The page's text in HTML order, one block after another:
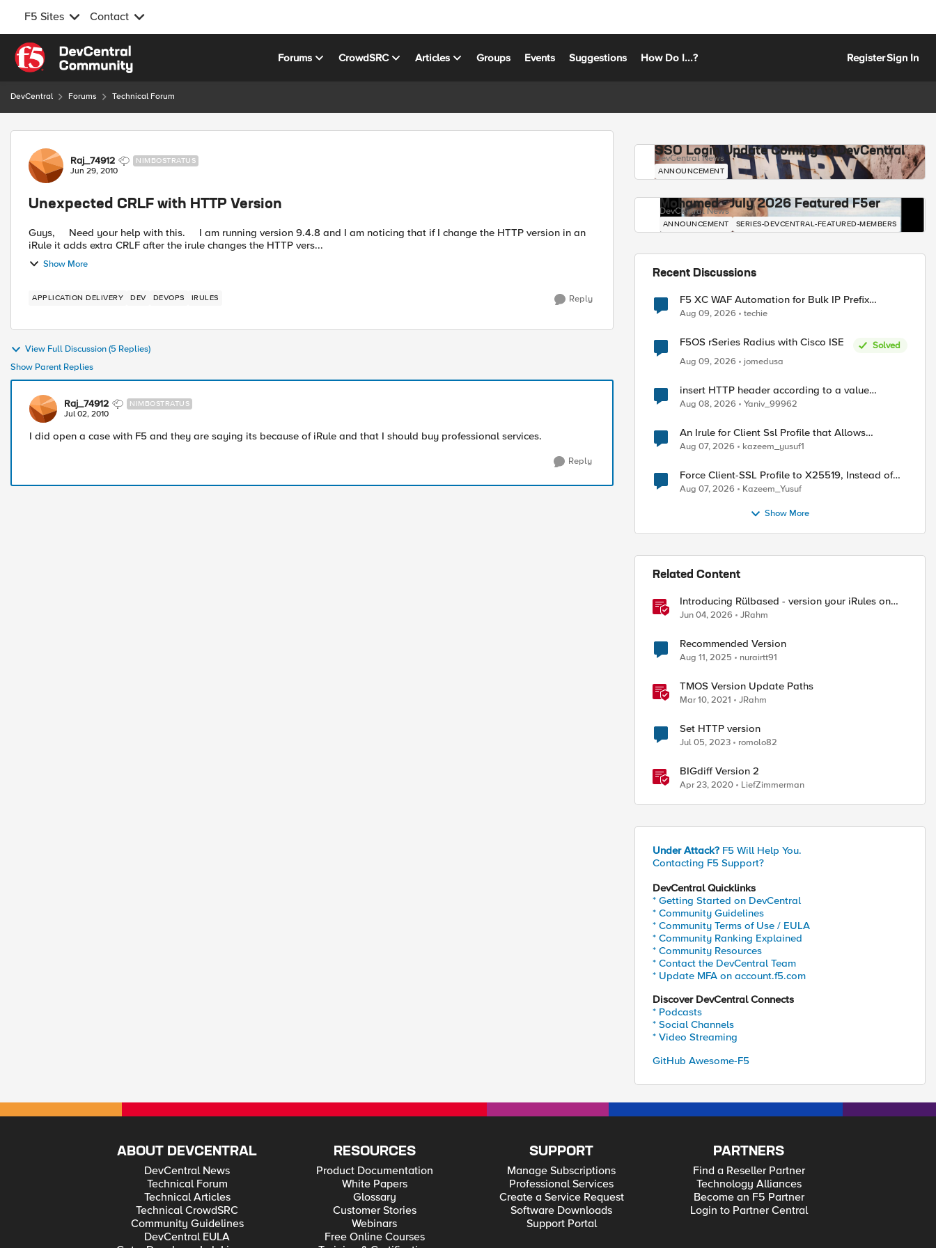
F5 Sites Contact
Skip to content
Forums CrowdSRC Articles Groups Events Suggestions How Do I...? RegisterSign In
DevCentral Forums Technical Forum
Forum Discussion
Raj_74912 NIMBOSTRATUS
Jun 29, 2010
Unexpected CRLF with HTTP Version
Guys, Need your help with this. I am running version 9.4.8 and I am noticing that if I change the HTTP version in an
iRule it adds extra CRLF after the irule changes the HTTP vers...
Show More
APPLICATION DELIVERY DEV DEVOPS IRULES Reply
View Full Discussion (5 Replies)
Show Parent Replies
Raj_74912 NIMBOSTRATUS
Jul 02, 2010
I did open a case with F5 and they are saying its because of iRule and that I should buy professional services.
Reply
SSO Login Update Coming to DevCentral
DevCentral News
ANNOUNCEMENT
Mohamed - July 2026 Featured F5er
DevCentral News
ANNOUNCEMENT SERIES-DEVCENTRAL-FEATURED-MEMBERS
Recent Discussions
F5 XC WAF Automation for Bulk IP Prefix
Blocking
Aug 09, 2026 techie
F5OS rSeries Radius with Cisco ISE
Solved
Aug 09, 2026
jomedusa
insert HTTP header according to a value
received in Radius accounting
Aug 08, 2026 Yaniv_99962
An Irule for Client Ssl Profile that Allows
Unassigned TLS Extension Values (17516)
Aug 07, 2026 kazeem_yusuf1
Force Client-SSL Profile to X25519, Instead of
Post-Quantum Cryptography
Aug 07, 2026 Kazeem_Yusuf
Show More
Related Content
Introducing Rülbased - version your iRules on
BIG-IP!
Jun 04, 2026 JRahm
Recommended Version
Aug 11, 2025 nurairtt91
TMOS Version Update Paths
Mar 10, 2021 JRahm
Set HTTP version
Jul 05, 2023 romolo82
BIGdiff Version 2
Apr 23, 2020 LiefZimmerman
Under Attack? F5 Will Help You.
Contacting F5 Support?
DevCentral Quicklinks
* Getting Started on DevCentral
* Community Guidelines
* Community Terms of Use / EULA
* Community Ranking Explained
* Community Resources
* Contact the DevCentral Team
* Update MFA on account.f5.com
Discover DevCentral Connects
* Podcasts
* Social Channels
* Video Streaming
GitHub Awesome-F5
ABOUT DEVCENTRAL
DevCentral News
Technical Forum
Technical Articles
Technical CrowdSRC
Community Guidelines
DevCentral EULA
RESOURCES
Product Documentation
White Papers
Glossary
Customer Stories
Webinars
Free Online Courses
SUPPORT
Manage Subscriptions
Professional Services
Create a Service Request
Software Downloads
Support Portal
PARTNERS
Find a Reseller Partner
Technology Alliances
Become an F5 Partner
Login to Partner Central